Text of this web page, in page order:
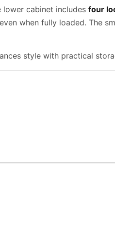
lower cabinet includes four
when fully loaded. The
style with practical